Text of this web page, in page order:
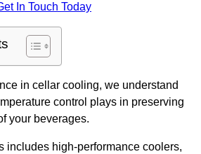
In Touch Today
in cellar cooling, we understand
control plays in preserving
your beverages.
includes high-performance coolers,